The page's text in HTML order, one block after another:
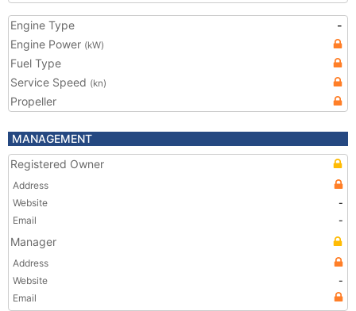
Engine Type
-
Engine Power (kW)
Fuel Type
Service Speed (kn)
Propeller
MANAGEMENT
Registered Owner
Address
Website
-
Email
-
Manager
Address
Website
-
Email